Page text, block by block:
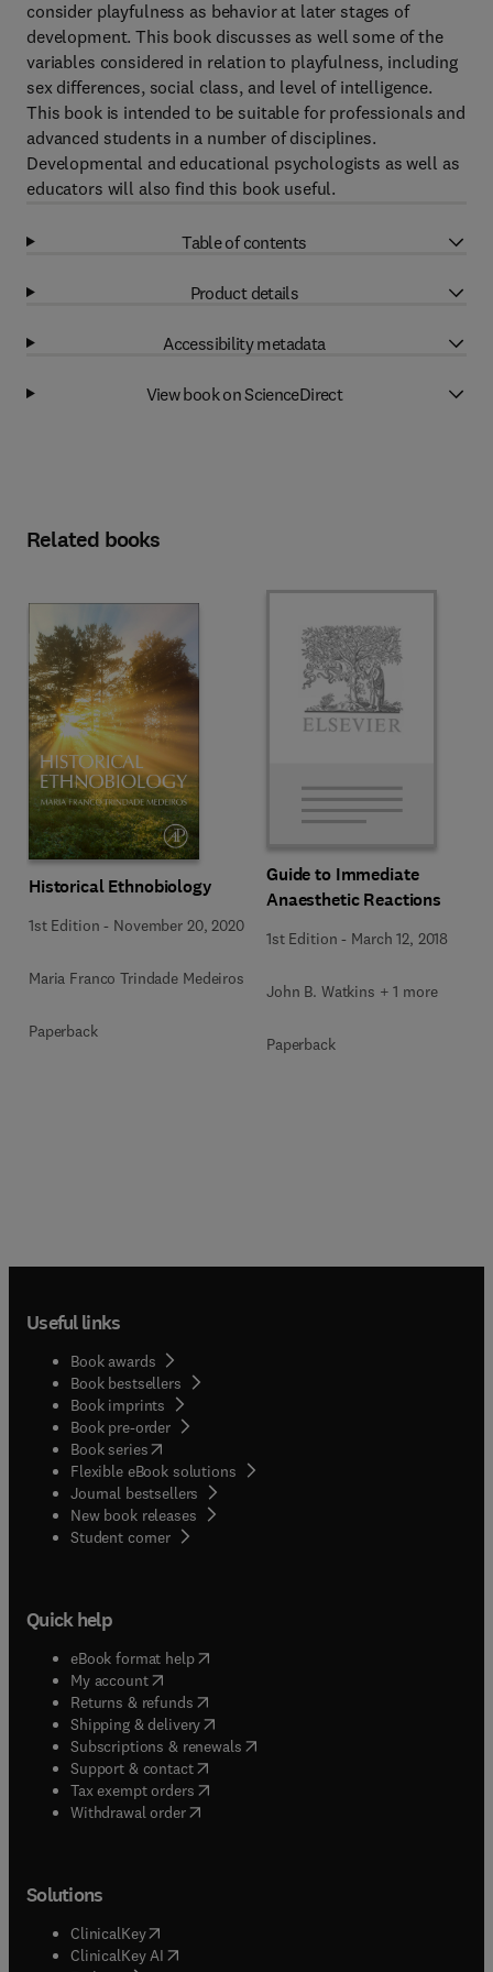
consider playfulness as behavior at later stages of
development. This book discusses as well some of the
variables considered in relation to playfulness, including
sex differences, social class, and level of intelligence.
This book is intended to be suitable for professionals and
advanced students in a number of disciplines.
Developmental and educational psychologists as well as
educators will also find this book useful.
Table of contents
Product details
Accessibility metadata
View book on ScienceDirect
Related books
Historical Ethnobiology
1st Edition - November 20, 2020
Maria Franco Trindade Medeiros
Paperback
Guide to Immediate
Anaesthetic Reactions
1st Edition - March 12, 2018
John B. Watkins + 1 more
Paperback
Useful links
Book awards
Book bestsellers
Book imprints
Book pre-order
Book series(opens in new tab/window
Flexible eBook solutions
Journal bestsellers
New book releases
Student corner( opens in new tab/window
Quick help
eBook format help( opens in new tab/window
My account( opens in new tab/window
Returns & refunds( opens in new tab/window
Shipping & delivery(opens in new tab/window
Subscriptions & renewals( opens in new tab/window
Support & contact( opens in new tab/window
Tax exempt orders( opens in new tab/window
Withdrawal order
Solutions
ClinicalKey(opens in new tab/window
ClinicalKey AI opens in new tab/window